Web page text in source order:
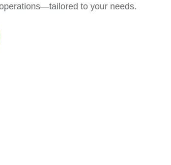
to your needs.